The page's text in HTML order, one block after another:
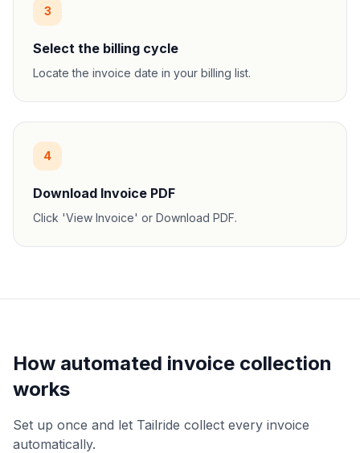
3
Select the billing cycle
Locate the invoice date in your billing list.
4
Download Invoice PDF
Click 'View Invoice' or Download PDF.
How automated invoice collection
works
Set up once and let Tailride collect every invoice
automatically.